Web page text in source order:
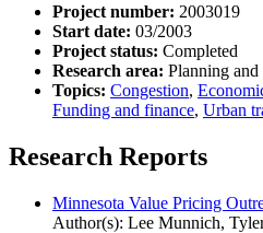
Project number: 2003019
Start date: 03/2003
Project status: Completed
Research area: Planning
Topics: Congestion,
Funding and finance, Urban
Research Reports
Minnesota Value Pricing
Author(s): Lee Munnich,